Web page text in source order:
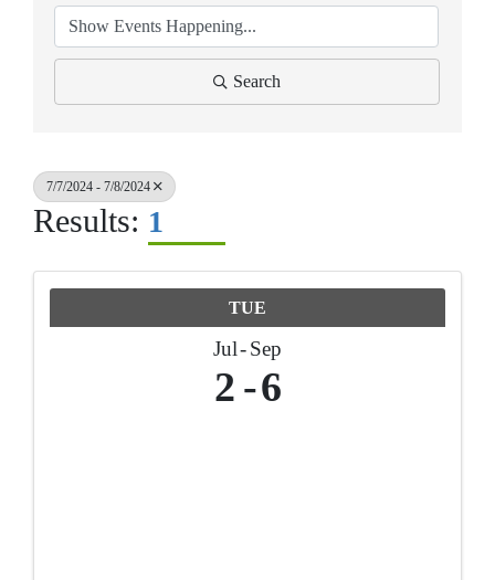
Search
7/7/2024 - 7/8/2024
Results: 1
TUE
Jul Sep
2 6